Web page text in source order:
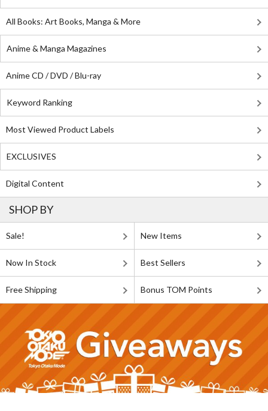
All Books: Art Books, Manga & More
Anime & Manga Magazines
Anime CD / DVD / Blu-ray
Keyword Ranking
Most Viewed Product Labels
EXCLUSIVES
Digital Content
SHOP BY
Sale! New Items
Now In Stock Best Sellers
Free Shipping Bonus TOM Points